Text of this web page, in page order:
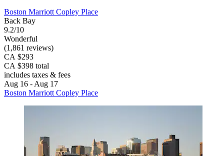
Boston Marriott Copley Place
Back Bay
9.2/10
Wonderful
(1,861 reviews)
CA $293
CA $398 total
includes taxes & fees
Aug 16 - Aug 17
Boston Marriott Copley Place